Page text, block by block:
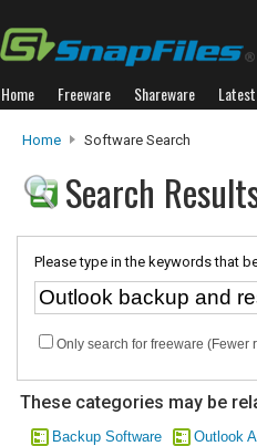
Home Freeware Shareware
Home Software Search
Search
Please type in the keywords that
Only search for freeware (Fewer
These categories may be
Backup Software Outlook